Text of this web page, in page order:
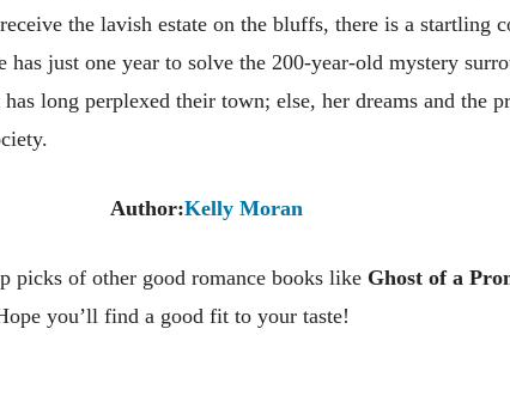
the lavish estate on the bluffs, there is a startling
has just one year to solve the 200-year-old mystery
has long perplexed their town; else, her dreams and the
Author:Kelly Moran
picks of other good romance books like Ghost of a
you’ll find a good fit to your taste!